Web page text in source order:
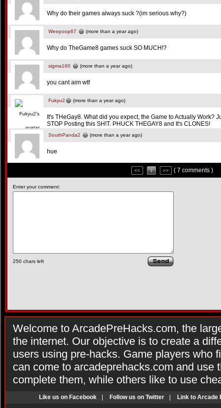
Why do their games always suck ?(im serious why?)
Weepoop67 (more than a year ago)
Why do TheGame8 games suck SO MUCH!?
sigma160 (more than a year ago)
you cant aim wtf
Fukyu2 (more than a year ago)
It's THeGay8. What did you expect, the Game to Actually Work?
STOP Posting this SH!T. PHUCK THEGAY8 and It's CLONES!
SouthPanda2 (more than a year ago)
hue
<< 1 >> ( 7 comments )
Enter your comment:
250 chars left
Welcome to ArcadePreHacks.com, the
the internet. Our objective is to create a
users using pre-hacks. Game players who
can come to arcadeprehacks.com and use
complete them, while others like to use
Like us on Facebook Follow us on Twitter Link to Arcade